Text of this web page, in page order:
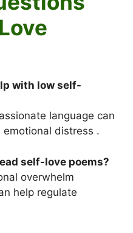
with low self-
language can
distress .
self-love poems?
overwhelm
help regulate